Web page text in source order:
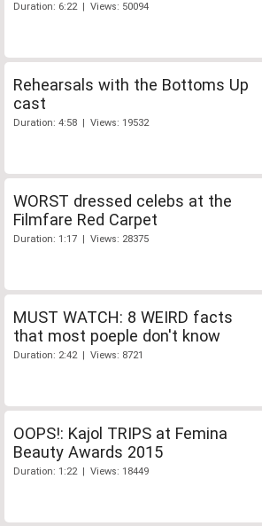
Duration: 6:22 | Views: 50094
Rehearsals with the Bottoms Up
cast
Duration: 4:58 | Views: 19532
WORST dressed celebs at the
Filmfare Red Carpet
Duration: 1:17 | Views: 28375
MUST WATCH: 8 WEIRD facts
that most poeple don't know
Duration: 2:42 | Views: 8721
OOPS!: Kajol TRIPS at Femina
Beauty Awards 2015
Duration: 1:22 | Views: 18449